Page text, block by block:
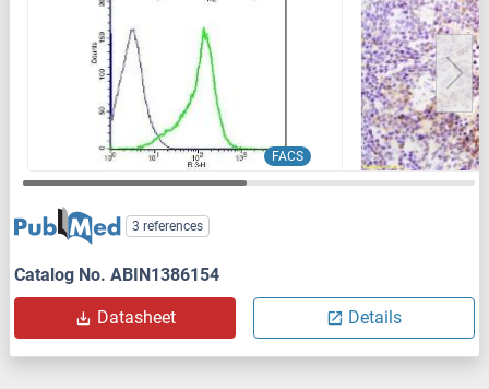
FACS
3 references
Catalog No. ABIN1386154
Datasheet Details